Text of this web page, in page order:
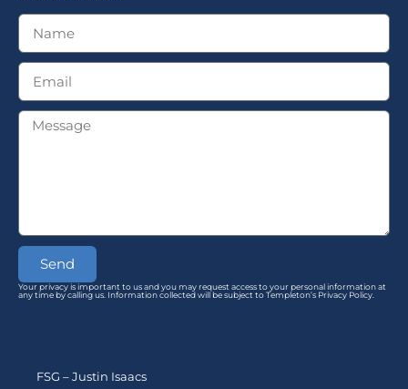
Send
Your privacy is important to us and you may request access to your personal information at
any time by calling us. Information collected will be subject to Templeton’s Privacy Policy.
FSG – Justin Isaacs